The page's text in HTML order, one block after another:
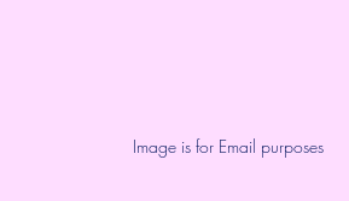
Image is for Email purposes